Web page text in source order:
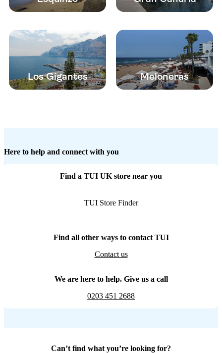
Los Gigantes Meloneras
Here to help and connect with you
Find a TUI UK store near you
TUI Store Finder
Find all other ways to contact TUI
Contact us
We are here to help. Give us a call
0203 451 2688
Can’t find what you’re looking for?